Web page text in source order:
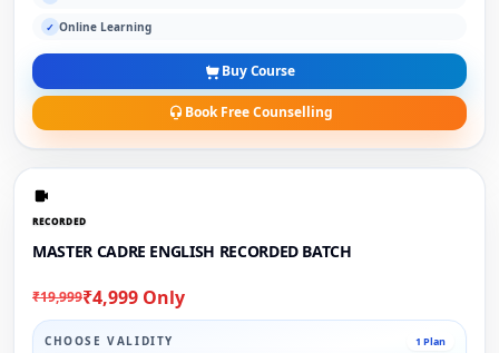
✓ Online Learning
Buy Course
Book Free Counselling
RECORDED
MASTER CADRE ENGLISH RECORDED BATCH
₹19,999₹4,999 Only
CHOOSE VALIDITY 1 Plan